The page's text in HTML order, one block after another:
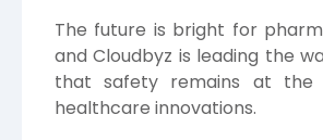
The future is bright for
and Cloudbyz is leading the
that safety remains at the
healthcare innovations.